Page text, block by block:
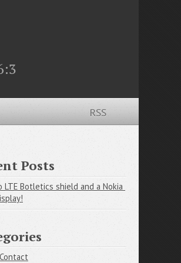
RSS
Posts
LTE Botletics shield and a Nokia